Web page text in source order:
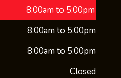
8:00am to 5:00pm
8:00am to 5:00pm
8:00am to 5:00pm
Closed